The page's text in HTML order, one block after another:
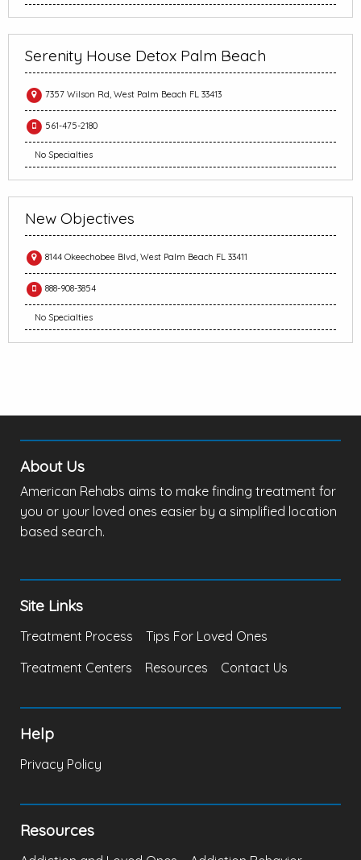
Serenity House Detox Palm Beach
7357 Wilson Rd, West Palm Beach FL 33413
561-475-2180
No Specialties
New Objectives
8144 Okeechobee Blvd, West Palm Beach FL 33411
888-908-3854
No Specialties
About Us
American Rehabs aims to make finding treatment for
you or your loved ones easier by a simplified location
based search.
Site Links
Treatment Process
Tips For Loved Ones
Treatment Centers
Resources Contact Us
Help
Privacy Policy
Resources